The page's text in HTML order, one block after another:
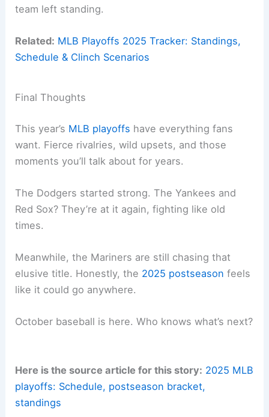
team left standing.
Related: MLB Playoffs 2025 Tracker: Standings,
Schedule & Clinch Scenarios
Final Thoughts
This year’s MLB playoffs have everything fans
want. Fierce rivalries, wild upsets, and those
moments you’ll talk about for years.
The Dodgers started strong. The Yankees and
Red Sox? They’re at it again, fighting like old
times.
Meanwhile, the Mariners are still chasing that
elusive title. Honestly, the 2025 postseason feels
like it could go anywhere.
October baseball is here. Who knows what’s next?
Here is the source article for this story: 2025 MLB
playoffs: Schedule, postseason bracket,
standings